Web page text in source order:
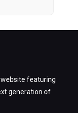
featuring
generation of